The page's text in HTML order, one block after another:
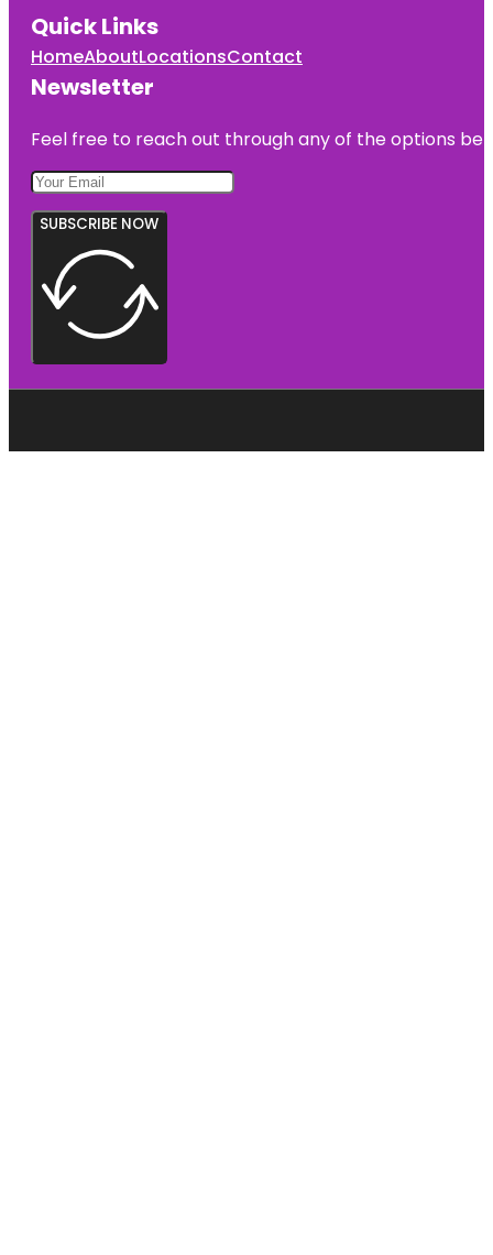
Quick Links
HomeAboutLocationsContact
Newsletter
Feel free to reach out through any of the options
SUBSCRIBE NOW